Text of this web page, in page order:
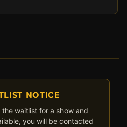
NOTICE
waitlist for a show and
you will be contacted